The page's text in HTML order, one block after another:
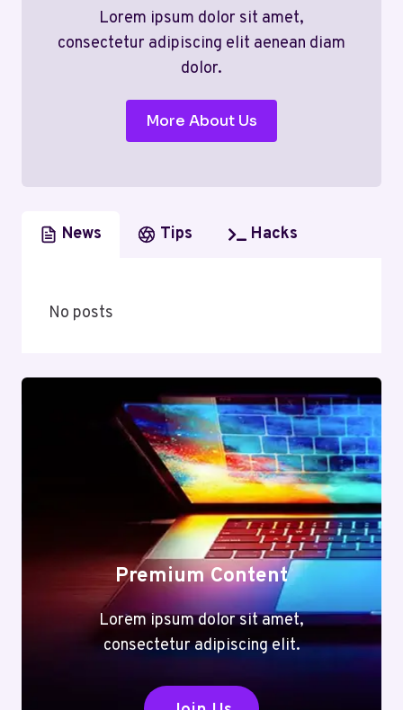
Lorem ipsum dolor sit amet,
consectetur adipiscing elit aenean diam
dolor.
More About Us
News Tips Hacks
No posts
Premium Content
Lorem ipsum dolor sit amet,
consectetur adipiscing elit.